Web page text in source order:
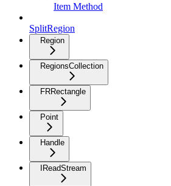
Item Method
SplitRegion
Region
RegionsCollection
FRRectangle
Point
Handle
IReadStream